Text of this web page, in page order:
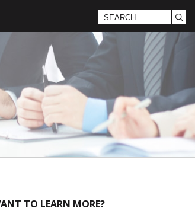
TO LEARN MORE?